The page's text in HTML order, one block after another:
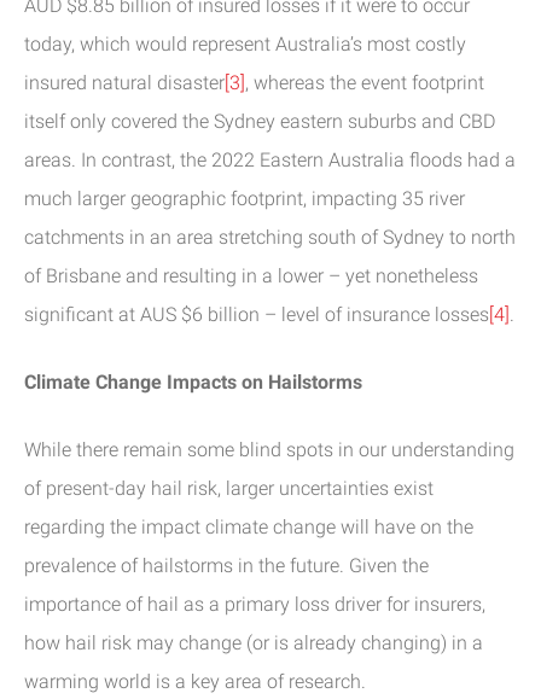
AUD $8.85 billion of insured losses if it were to occur
today, which would represent Australia’s most costly
insured natural disaster[3], whereas the event footprint
itself only covered the Sydney eastern suburbs and CBD
areas. In contrast, the 2022 Eastern Australia floods had a
much larger geographic footprint, impacting 35 river
catchments in an area stretching south of Sydney to north
of Brisbane and resulting in a lower – yet nonetheless
significant at AUS $6 billion – level of insurance losses[4].
Climate Change Impacts on Hailstorms
While there remain some blind spots in our understanding
of present-day hail risk, larger uncertainties exist
regarding the impact climate change will have on the
prevalence of hailstorms in the future. Given the
importance of hail as a primary loss driver for insurers,
how hail risk may change (or is already changing) in a
warming world is a key area of research.